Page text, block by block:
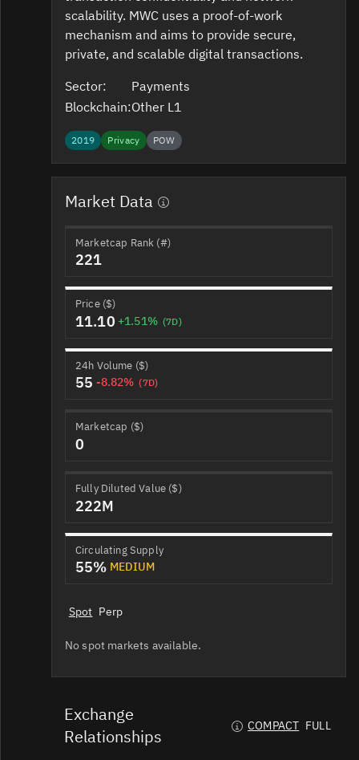
scalability. MWC uses a proof-of-work
mechanism and aims to provide secure,
private, and scalable digital transactions.
Sector:
Payments
Blockchain:Other L1
2019 Privacy POW
Market Data
Marketcap Rank (#)
221
Price ($)
11.10 +1.51% (7D)
24h Volume ($)
55 -8.82% (7D)
Marketcap ($)
0
Fully Diluted Value ($)
222M
Circulating Supply
55% MEDIUM
Spot Perp
No spot markets available.
Exchange
Relationships
COMPACT FULL